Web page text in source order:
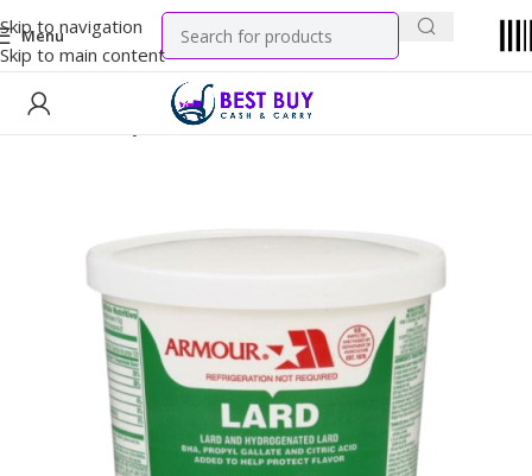
Skip to navigation
Skip to main content
Menu
Oil & Ghee